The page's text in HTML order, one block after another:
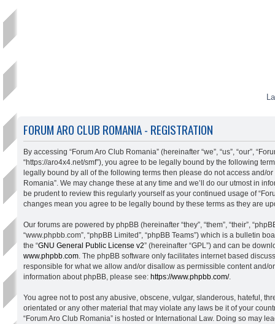
FORUM ARO CLUB ROMANIA - REGISTRATION
By accessing “Forum Aro Club Romania” (hereinafter “we”, “us”, “our”,
“https://aro4x4.net/smf”), you agree to be legally bound by the following
legally bound by all of the following terms then please do not access and/or
Romania”. We may change these at any time and we’ll do our utmost in
be prudent to review this regularly yourself as your continued usage of
changes mean you agree to be legally bound by these terms as they are
Our forums are powered by phpBB (hereinafter “they”, “them”, “their”,
“www.phpbb.com”, “phpBB Limited”, “phpBB Teams”) which is a bulletin
the “GNU General Public License v2” (hereinafter “GPL”) and can be
www.phpbb.com. The phpBB software only facilitates internet based
responsible for what we allow and/or disallow as permissible content and/
information about phpBB, please see: https://www.phpbb.com/.
You agree not to post any abusive, obscene, vulgar, slanderous, hateful,
orientated or any other material that may violate any laws be it of your
“Forum Aro Club Romania” is hosted or International Law. Doing so may